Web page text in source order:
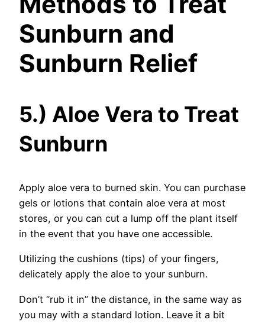
Sunburn and
Sunburn Relief
5.) Aloe Vera to Treat
Sunburn
Apply aloe vera to burned skin. You can purchase
gels or lotions that contain aloe vera at most
stores, or you can cut a lump off the plant itself
in the event that you have one accessible.
Utilizing the cushions (tips) of your fingers,
delicately apply the aloe to your sunburn.
Don’t “rub it in” the distance, in the same way as
you may with a standard lotion. Leave it a bit